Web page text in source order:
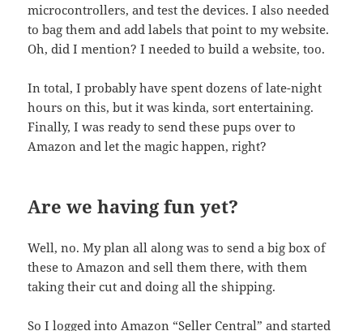
microcontrollers, and test the devices. I also needed
to bag them and add labels that point to my website.
Oh, did I mention? I needed to build a website, too.
In total, I probably have spent dozens of late-night
hours on this, but it was kinda, sort entertaining.
Finally, I was ready to send these pups over to
Amazon and let the magic happen, right?
Are we having fun yet?
Well, no. My plan all along was to send a big box of
these to Amazon and sell them there, with them
taking their cut and doing all the shipping.
So I logged into Amazon “Seller Central” and started